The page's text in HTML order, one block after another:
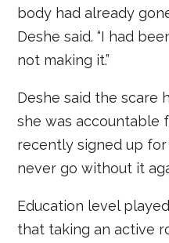
body had already
Deshe said. “I had
not making it.”
Deshe said the scare
she was accountable
recently signed up for
never go without it
Education level
that taking an active